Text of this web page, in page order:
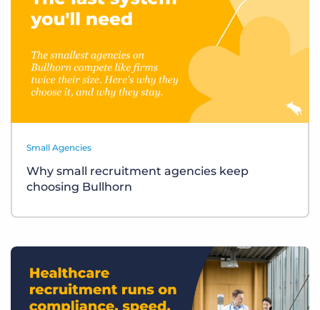
Small Agencies
Why small recruitment agencies keep
choosing Bullhorn